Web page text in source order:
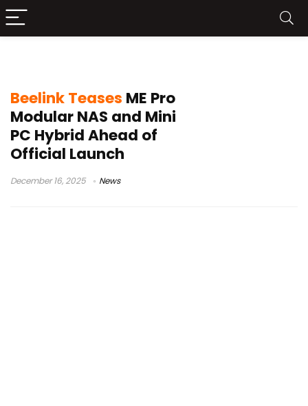
Beelink Teases ME Pro
Modular NAS and Mini
PC Hybrid Ahead of
Official Launch
December 16, 2025 News